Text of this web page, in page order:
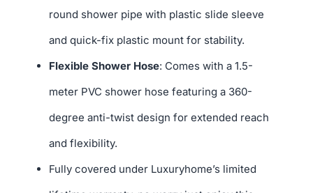
round shower pipe with plastic slide sleeve
and quick-fix plastic mount for stability.
Flexible Shower Hose: Comes with a 1.5-
meter PVC shower hose featuring a 360-
degree anti-twist design for extended reach
and flexibility.
Fully covered under Luxuryhome’s limited